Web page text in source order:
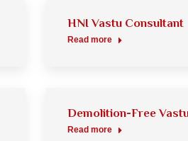
HNI Vastu Consultant
Read more
Demolition-Free
Read more